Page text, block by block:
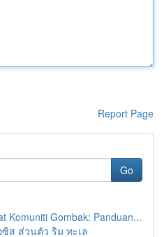
Report Page
Go
Komuniti Gombak: Panduan...
ส ส่วนตัว ริม ทะเล